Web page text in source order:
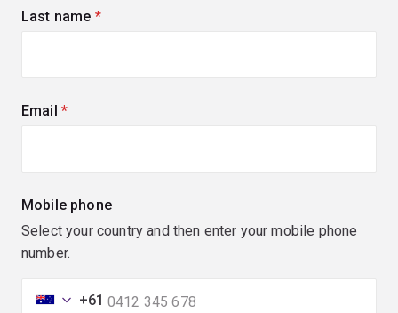
Last name (required)
Email (required)
Mobile phone
Select your country and then enter your mobile phone
number.
+61